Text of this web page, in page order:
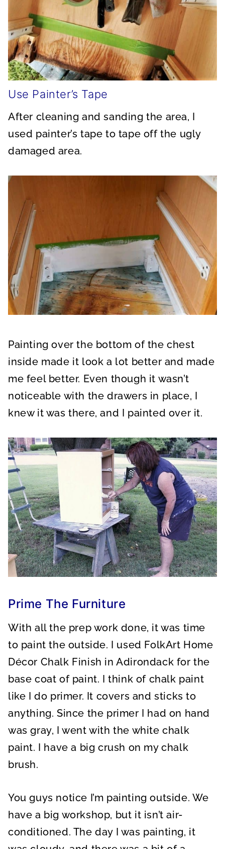
Use Painter’s Tape
After cleaning and sanding the area, I
used painter’s tape to tape off the ugly
damaged area.
Painting over the bottom of the chest
inside made it look a lot better and made
me feel better. Even though it wasn’t
noticeable with the drawers in place, I
knew it was there, and I painted over it.
Prime The Furniture
With all the prep work done, it was time
to paint the outside. I used FolkArt Home
Décor Chalk Finish in Adirondack for the
base coat of paint. I think of chalk paint
like I do primer. It covers and sticks to
anything. Since the primer I had on hand
was gray, I went with the white chalk
paint. I have a big crush on my chalk
brush.
You guys notice I’m painting outside. We
have a big workshop, but it isn’t air-
conditioned. The day I was painting, it